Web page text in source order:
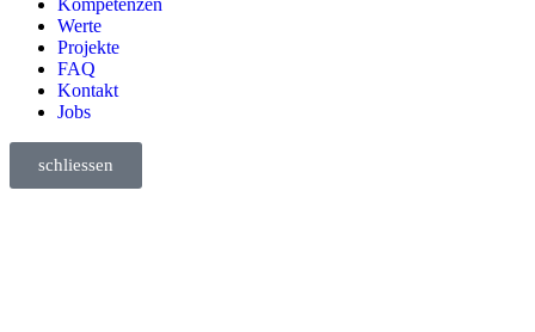
Kompetenzen
Werte
Projekte
FAQ
Kontakt
Jobs
schliessen